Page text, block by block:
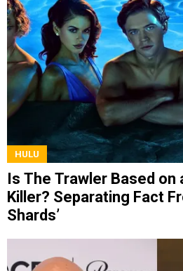
HULU
Is The Trawler Based on
Killer? Separating Fact
Shards’